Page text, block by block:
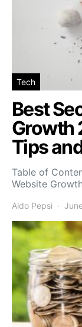
Tech
Best
Growth
Tips
Table of
Website
Aldo Pepsi